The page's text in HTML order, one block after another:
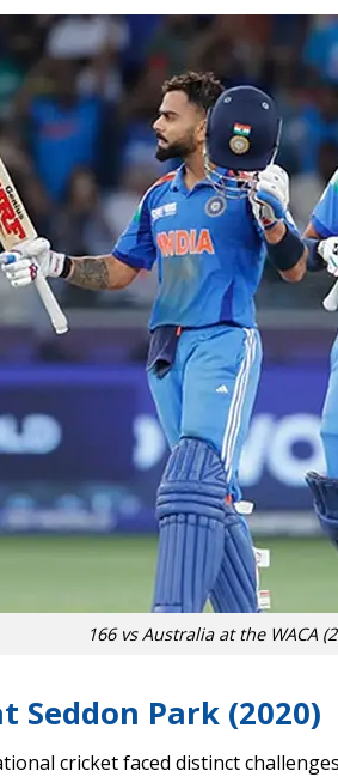
166 vs Australia at the WACA
Seddon Park (2020)
cricket faced distinct